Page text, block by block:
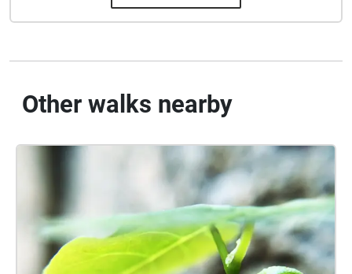
Other walks nearby